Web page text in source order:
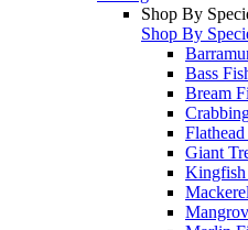
Shop By
Shop By
Bass
Bream
Giant
Kingfish